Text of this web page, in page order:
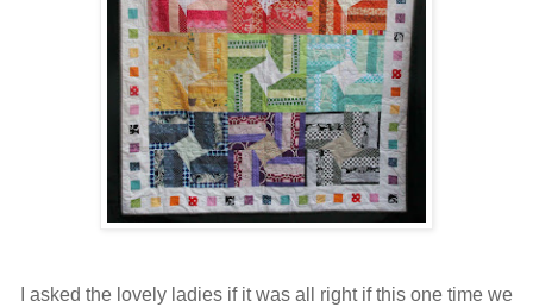
I asked the lovely ladies if it was all right if this one time we